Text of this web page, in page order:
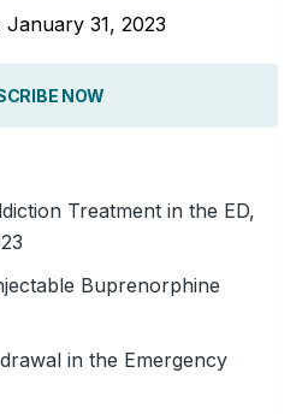
January 31, 2023
NOW
Treatment in the ED,
Buprenorphine
in the Emergency